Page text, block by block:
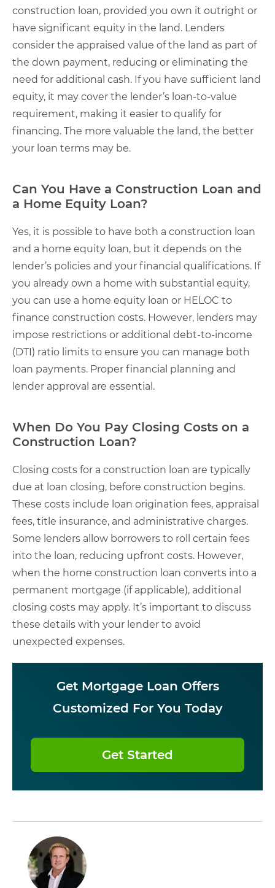
construction loan, provided you own it outright or
have significant equity in the land. Lenders
consider the appraised value of the land as part of
the down payment, reducing or eliminating the
need for additional cash. If you have sufficient land
equity, it may cover the lender’s loan-to-value
requirement, making it easier to qualify for
financing. The more valuable the land, the better
your loan terms may be.
Can You Have a Construction Loan and
a Home Equity Loan?
Yes, it is possible to have both a construction loan
and a home equity loan, but it depends on the
lender’s policies and your financial qualifications. If
you already own a home with substantial equity,
you can use a home equity loan or HELOC to
finance construction costs. However, lenders may
impose restrictions or additional debt-to-income
(DTI) ratio limits to ensure you can manage both
loan payments. Proper financial planning and
lender approval are essential.
When Do You Pay Closing Costs on a
Construction Loan?
Closing costs for a construction loan are typically
due at loan closing, before construction begins.
These costs include loan origination fees, appraisal
fees, title insurance, and administrative charges.
Some lenders allow borrowers to roll certain fees
into the loan, reducing upfront costs. However,
when the home construction loan converts into a
permanent mortgage (if applicable), additional
closing costs may apply. It’s important to discuss
these details with your lender to avoid
unexpected expenses.
Get Mortgage Loan Offers
Customized For You Today
Get Started